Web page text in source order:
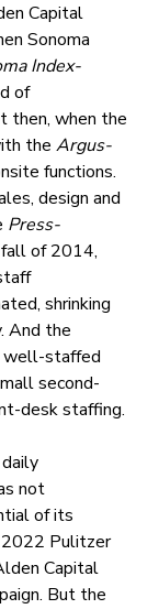
Capital
Sonoma
Index-
of
then, when the
the Argus-
functions.
design and
Press-
of 2014,
shrinking
And the
well-staffed
second-
desk staffing.
not
of its
Pulitzer
Capital
But the